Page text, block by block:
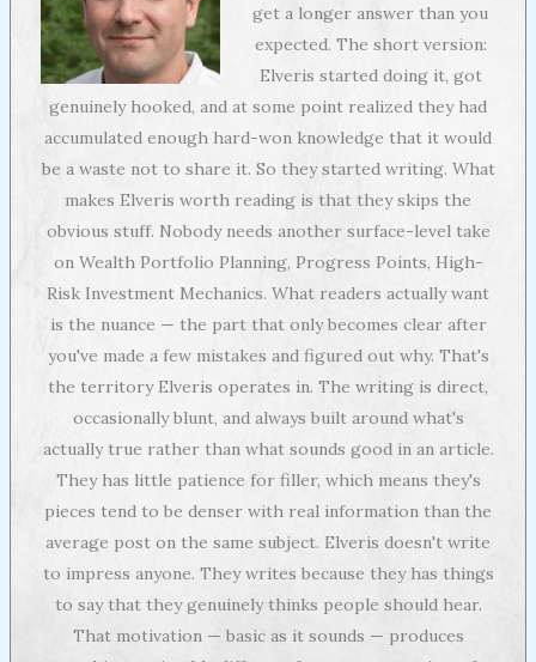
get a longer answer than you
expected. The short version:
Elveris started doing it, got
genuinely hooked, and at some point realized they had
accumulated enough hard-won knowledge that it would
be a waste not to share it. So they started writing. What
makes Elveris worth reading is that they skips the
obvious stuff. Nobody needs another surface-level take
on Wealth Portfolio Planning, Progress Points, High-
Risk Investment Mechanics. What readers actually want
is the nuance — the part that only becomes clear after
you've made a few mistakes and figured out why. That's
the territory Elveris operates in. The writing is direct,
occasionally blunt, and always built around what's
actually true rather than what sounds good in an article.
They has little patience for filler, which means they's
pieces tend to be denser with real information than the
average post on the same subject. Elveris doesn't write
to impress anyone. They writes because they has things
to say that they genuinely thinks people should hear.
That motivation — basic as it sounds — produces